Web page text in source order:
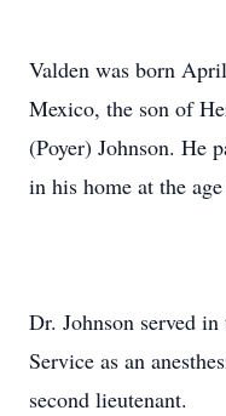
Valden was born
Mexico, the son of
(Poyer) Johnson. He
in his home at the
Dr. Johnson served
Service as an
second lieutenant.